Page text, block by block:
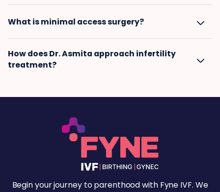
What is minimal access surgery?
How does Dr. Asmita approach infertility
treatment?
Begin your journey to parenthood with Fyne IVF. We